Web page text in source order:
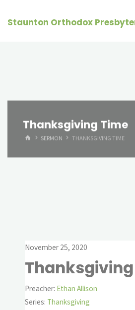
Staunton Orthodox
Thanksgiving Time
HOMESERMON THANKSGIVING TIME
November 25, 2020
Preacher: Ethan Allison
Series: Thanksgiving